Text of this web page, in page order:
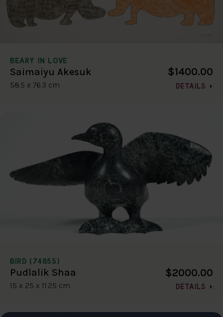
BEARY IN LOVE
Saimaiyu Akesuk
58.5 x 76.3 cm
$1400.00
DETAILS
BIRD (7485S)
Pudlalik Shaa
15 x 25 x 11.25 cm
$2000.00
DETAILS